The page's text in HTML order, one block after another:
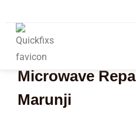
Microwave
Marunji